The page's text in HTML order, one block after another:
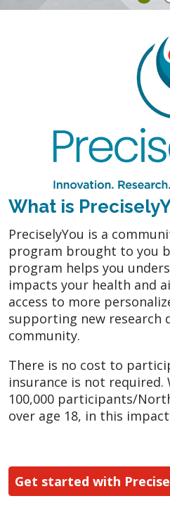
What is
PreciselyYou is a
program brought to you
program helps you
impacts your health and
access to more
supporting new research
community.
There is no cost to
insurance is not required.
100,000 participants/
over age 18, in this
Get started with